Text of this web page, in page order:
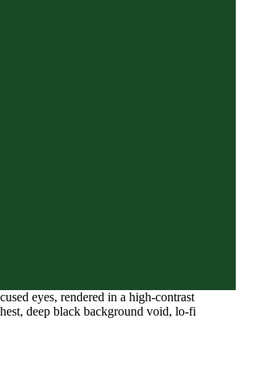
eyes, rendered in a high-contrast
deep black background void, lo-fi